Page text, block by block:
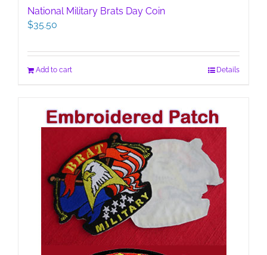
National Military Brats Day Coin
$35.50
Add to cart Details